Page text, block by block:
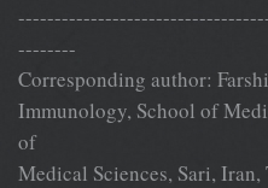
--------
Corresponding author:
Immunology, School of
of
Medical Sciences, Sari,